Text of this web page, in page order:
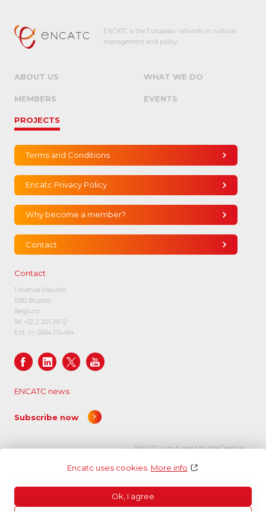
Encatc uses cookies. More info
Ok, I agree
ENCATC is the European network on cultural
management and policy.
ABOUT US WHAT WE DO
MEMBERS EVENTS
PROJECTS
Terms and Conditions
Encatc Privacy Policy
Why become a member?
Contact
Contact
1 Avenue Maurice
1050 Brussels
Belgium
Tel: +32 2 201 29 12
Ent. nr. 0464.174.494
ENCATC news
Subscribe now
ENCATC is co-funded by the Creative
Union.